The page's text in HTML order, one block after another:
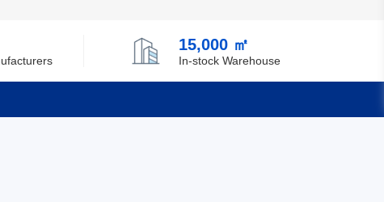
15,000 ㎡
In-stock Warehouse